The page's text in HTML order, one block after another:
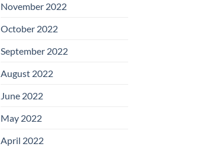
November 2022
October 2022
September 2022
August 2022
June 2022
May 2022
April 2022